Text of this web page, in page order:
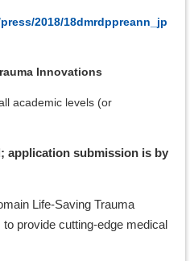
2018/18dmrdppreann_jp
Innovations
academic levels (or
application submission is by
Life-Saving Trauma
provide cutting-edge medical